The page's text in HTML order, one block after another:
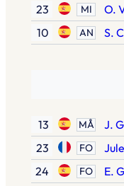
23 MI O.
10 AN S.
13 MÅ J.
23 FO
24 FO E.